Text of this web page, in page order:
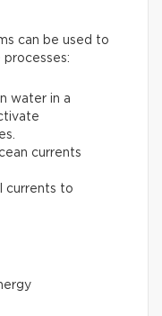
can be used to
water in a
currents
currents to